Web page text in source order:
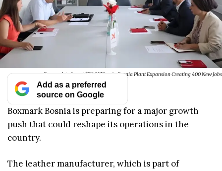
Boxmark to Invest $7.8 Million in Bosnia Plant Expansion Creating 400 New Jobs
Add as a preferred
source on Google
Boxmark Bosnia is preparing for a major growth
push that could reshape its operations in the
country.
The leather manufacturer, which is part of